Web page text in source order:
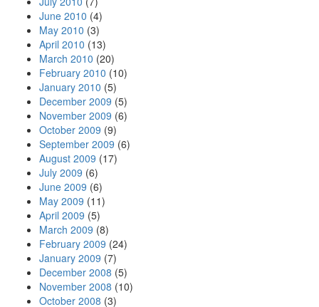
June 2010 (4)
May 2010 (3)
April 2010 (13)
March 2010 (20)
February 2010 (10)
January 2010 (5)
December 2009 (5)
November 2009 (6)
October 2009 (9)
September 2009 (6)
August 2009 (17)
July 2009 (6)
June 2009 (6)
May 2009 (11)
April 2009 (5)
March 2009 (8)
February 2009 (24)
January 2009 (7)
December 2008 (5)
November 2008 (10)
October 2008 (3)